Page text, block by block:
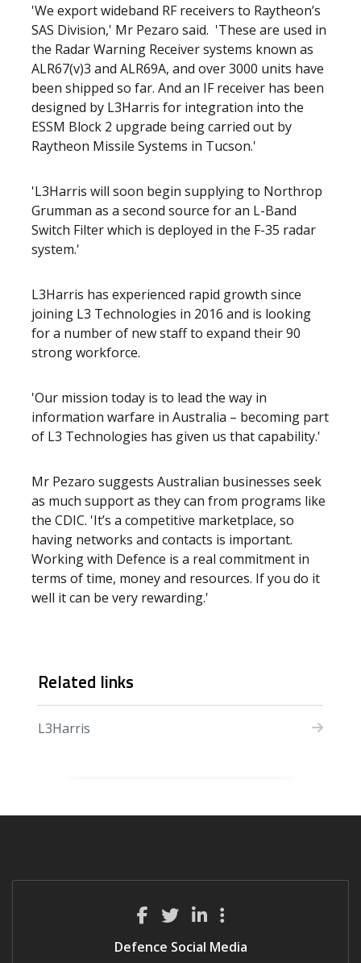
'We export wideband RF receivers to Raytheon’s
SAS Division,' Mr Pezaro said. 'These are used in
the Radar Warning Receiver systems known as
ALR67(v)3 and ALR69A, and over 3000 units have
been shipped so far. And an IF receiver has been
designed by L3Harris for integration into the
ESSM Block 2 upgrade being carried out by
Raytheon Missile Systems in Tucson.'
'L3Harris will soon begin supplying to Northrop
Grumman as a second source for an L-Band
Switch Filter which is deployed in the F-35 radar
system.'
L3Harris has experienced rapid growth since
joining L3 Technologies in 2016 and is looking
for a number of new staff to expand their 90
strong workforce.
'Our mission today is to lead the way in
information warfare in Australia – becoming part
of L3 Technologies has given us that capability.'
Mr Pezaro suggests Australian businesses seek
as much support as they can from programs like
the CDIC. 'It’s a competitive marketplace, so
having networks and contacts is important.
Working with Defence is a real commitment in
terms of time, money and resources. If you do it
well it can be very rewarding.'
Related links
L3Harris
Defence Social Media